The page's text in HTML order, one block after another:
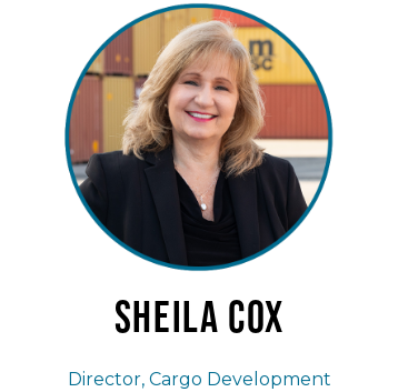
Sheila Cox
Director, Cargo Development